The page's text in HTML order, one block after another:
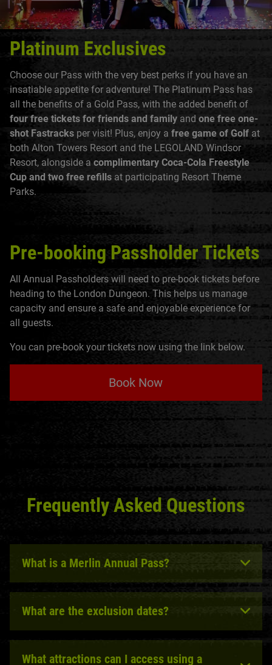
Platinum Exclusives
Choose our Pass with the very best perks if you have an
insatiable appetite for adventure! The Platinum Pass has
all the benefits of a Gold Pass, with the added benefit of
four free tickets for friends and family and one free one-
shot Fastracks per visit! Plus, enjoy a free game of Golf at
both Alton Towers Resort and the LEGOLAND Windsor
Resort, alongside a complimentary Coca-Cola Freestyle
Cup and two free refills at participating Resort Theme
Parks.
Pre-booking Passholder Tickets
All Annual Passholders will need to pre-book tickets before
heading to the London Dungeon. This helps us manage
capacity and ensure a safe and enjoyable experience for
all guests.
You can pre-book your tickets now using the link below.
Book Now
Frequently Asked Questions
What is a Merlin Annual Pass?
What are the exclusion dates?
What attractions can I access using a